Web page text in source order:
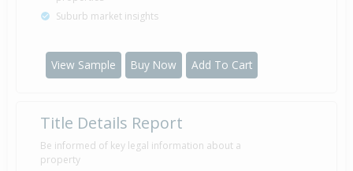
Suburb market insights
View Sample Buy Now Add To Cart
Title Details Report
Be informed of key legal information about a
property